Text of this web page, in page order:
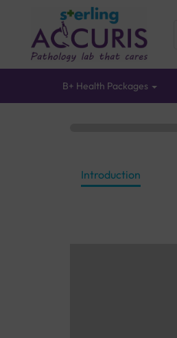
B+ Health Packages
Introduction